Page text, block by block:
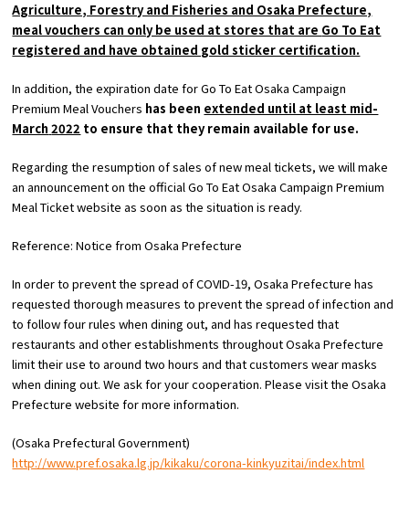
Agriculture, Forestry and Fisheries and Osaka Prefecture,
meal vouchers can only be used at stores that are Go To Eat
registered and have obtained gold sticker certification.
In addition, the expiration date for Go To Eat Osaka Campaign
Premium Meal Vouchers has been extended until at least mid-
March ​ ​2022 to ensure that they remain available for use.
Regarding the resumption of sales of new meal tickets, we will make
an announcement on the officialGo To EatOsaka Campaign Premium
Meal Ticket website as soon as the situation is ready.
Reference: Notice from Osaka Prefecture
In order to prevent the spread of COVID-19, Osaka Prefecture has
requested thorough measures to prevent the spread of infection and
to follow four rules when dining out, and has requested that
restaurants and other establishments throughout Osaka Prefecture
limit their use to around two hours and that customers wear masks
when dining out. We ask for your cooperation. Please visit the Osaka
Prefecture website for more information.
(Osaka Prefectural Government)
http://www.pref.osaka.lg.jp/kikaku/corona-kinkyuzitai/index.html